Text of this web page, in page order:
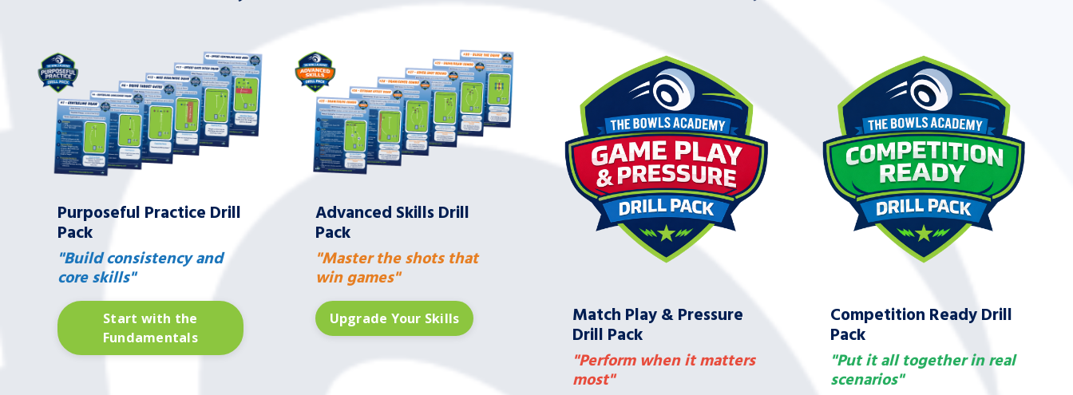
Purposeful Practice Drill
Pack
"Build consistency and
core skills"
Start with the
Fundamentals
Advanced Skills Drill
Pack
"Master the shots that
win games"
Upgrade Your Skills Match Play & Pressure
Drill Pack
"Perform when it matters
most"
Competition Ready Drill
Pack
"Put it all together in real
scenarios"